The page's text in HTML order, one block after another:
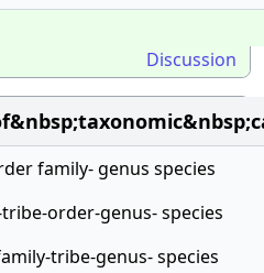
Discussion
family- genus species
order-genus- species
tribe-genus- species